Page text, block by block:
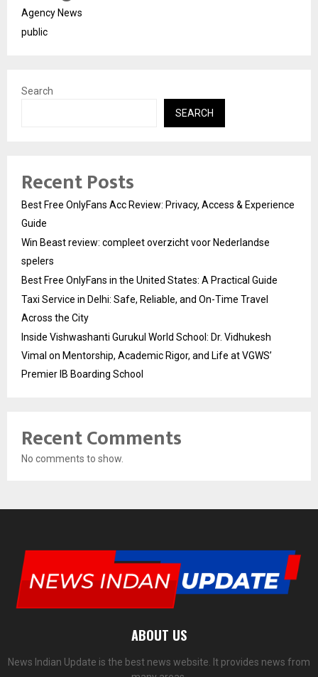
Agency News
public
Search
SEARCH
Recent Posts
Best Free OnlyFans Acc Review: Privacy, Access & Experience
Guide
Win Beast review: compleet overzicht voor Nederlandse
spelers
Best Free OnlyFans in the United States: A Practical Guide
Taxi Service in Delhi: Safe, Reliable, and On-Time Travel
Across the City
Inside Vishwashanti Gurukul World School: Dr. Vidhukesh
Vimal on Mentorship, Academic Rigor, and Life at VGWS’
Premier IB Boarding School
Recent Comments
No comments to show.
ABOUT US
News Indian Update is the best news website. It provides news from